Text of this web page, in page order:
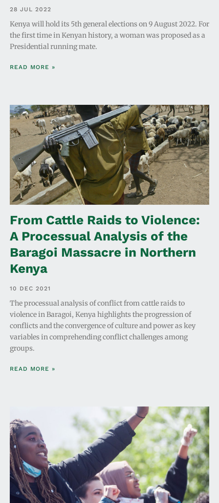
28 JUL 2022
Kenya will hold its 5th general elections on 9 August 2022. For
the first time in Kenyan history, a woman was proposed as a
Presidential running mate.
READ MORE »
From Cattle Raids to Violence:
A Processual Analysis of the
Baragoi Massacre in Northern
Kenya
10 DEC 2021
The processual analysis of conflict from cattle raids to
violence in Baragoi, Kenya highlights the progression of
conflicts and the convergence of culture and power as key
variables in comprehending conflict challenges among
groups.
READ MORE »